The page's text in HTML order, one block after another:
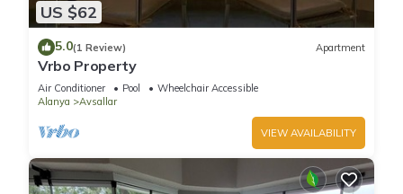
US $62
5.0(1 Review) Apartment
Vrbo Property
Air Conditioner Pool
Wheelchair Accessible
Alanya
Avsallar
VIEW AVAILABILITY